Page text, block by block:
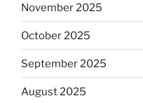
November 2025
October 2025
September 2025
August 2025